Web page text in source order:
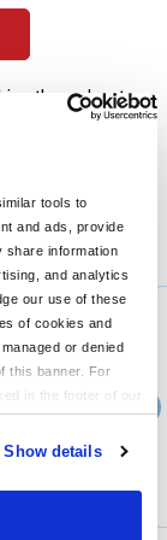
tools to
and ads, provide
share information
and analytics
our use of these
of cookies and
or denied
this banner. For
in the footer of our
Show details
throughout;
Ash Grey is
Min Qty:1
Gildan G420 - Adult Performance Adult 5 oz T-Shirt
INFO
›